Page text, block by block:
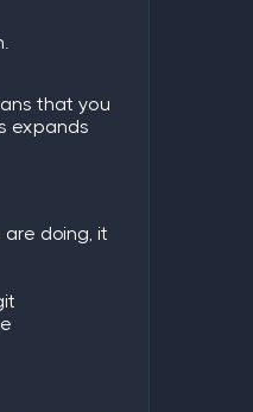
that you
expands
doing, it